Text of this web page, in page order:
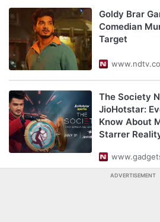
Goldy Brar
Comedian
Target
The Society
JioHotstar:
Know About
Starrer
ADVERTISEMENT